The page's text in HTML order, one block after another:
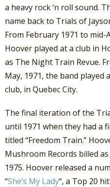
a heavy rock ‘n roll sound.
name back to Trials of
From February 1971 to mid-
Hoover played at a club in
as The Night Train Revue.
May, 1971, the band played
club, in Quebec City.
The final iteration of the
until 1971 when they had a
titled “Freedom Train.”
Mushroom Records billed
1975. Hoover released a
“She’s My Lady“, a Top 20